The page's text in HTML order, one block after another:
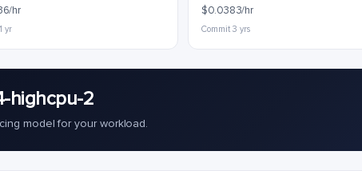
hr
yr
$0.0383/hr
Commit 3 yrs
highcpu-2
model for your workload.